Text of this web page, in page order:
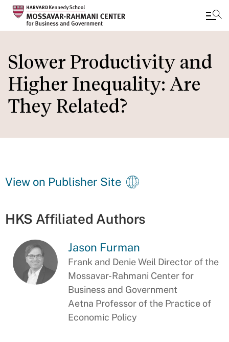
to
main
content
Slower Productivity and
Higher Inequality: Are
They Related?
View on Publisher Site
HKS Affiliated Authors
Jason Furman
Frank and Denie Weil Director of the
Mossavar-Rahmani Center for
Business and Government
Aetna Professor of the Practice of
Economic Policy